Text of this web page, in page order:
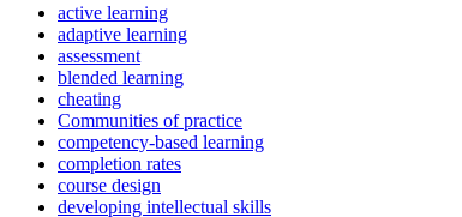
active learning
adaptive learning
assessment
blended learning
cheating
Communities of practice
competency-based learning
completion rates
course design
developing intellectual skills